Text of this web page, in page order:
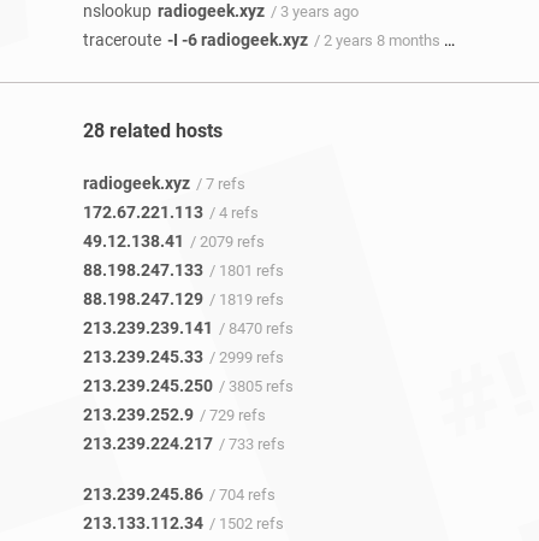
nslookup radiogeek.xyz / 3 years ago
traceroute -I -6 radiogeek.xyz / 2 years 8 months ago
28 related hosts
radiogeek.xyz / 7 refs
172.67.221.113 / 4 refs
49.12.138.41 / 2079 refs
88.198.247.133 / 1801 refs
88.198.247.129 / 1819 refs
213.239.239.141 / 8470 refs
213.239.245.33 / 2999 refs
213.239.245.250 / 3805 refs
213.239.252.9 / 729 refs
213.239.224.217 / 733 refs
213.239.245.86 / 704 refs
213.133.112.34 / 1502 refs